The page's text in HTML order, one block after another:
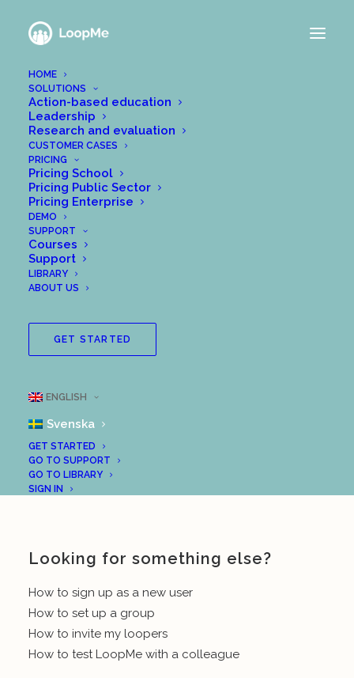
HOME
SOLUTIONS
Action-based education
Leadership
Research and evaluation
CUSTOMER CASES
PRICING
Pricing School
Pricing Public Sector
Pricing Enterprise
DEMO
SUPPORT
Courses
Support
LIBRARY
ABOUT US
GET STARTED
ENGLISH
Svenska
GET STARTED
GO TO SUPPORT
GO TO LIBRARY
SIGN IN
How to test LoopMe
with a colleague
APRIL 7, 2020 | INGET STARTED WITH LOOPME
WPADMIN@MEANALYTICS.SE
A good way to test LoopMe with a colleague is to
pick a package that you find interesting, and start a
new group with the package content. Then you
pretend to have completed the task, and then
reflect upon their “insights”. Here are some
Invite members to your group
Good luck!
Looking for something else?
How to sign up as a new user
How to set up a group
How to invite my loopers
How to test LoopMe with a colleague